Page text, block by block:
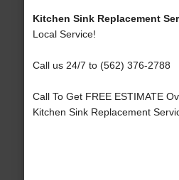
Kitchen Sink Replacement
Local Service!
Call us 24/7 to (562) 376-2788
Call To Get FREE ESTIMATE
Kitchen Sink Replacement